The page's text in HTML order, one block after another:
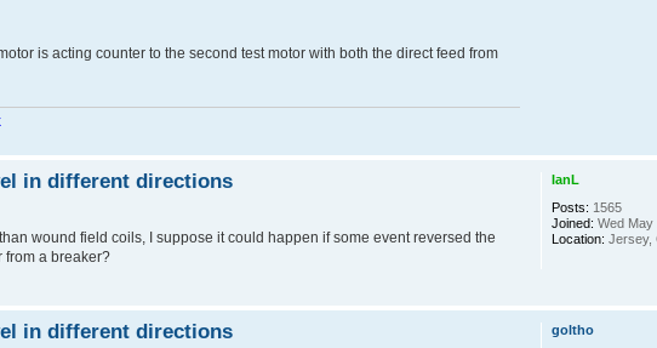
is acting counter to the second test motor with both the direct feed from
IanL
Posts: 1565
Joined: Wed May
Location: Jersey,
in different directions
wound field coils, I suppose it could happen if some event reversed the
from a breaker?
goltho
in different directions